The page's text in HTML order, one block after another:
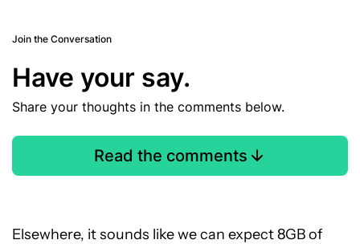
Join the Conversation
Have your say.
Share your thoughts in the comments below.
Read the comments
Elsewhere, it sounds like we can expect 8GB of